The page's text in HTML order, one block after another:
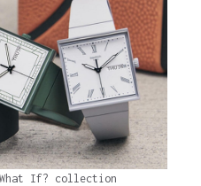
What If? collection